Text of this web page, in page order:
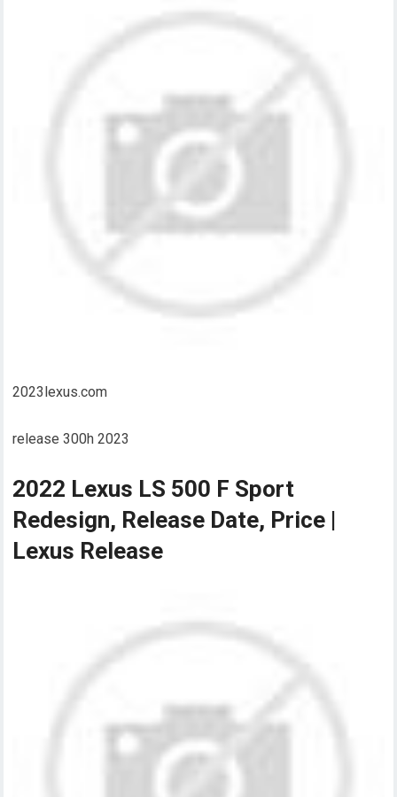
2023lexus.com
release 300h 2023
2022 Lexus LS 500 F Sport
Redesign, Release Date, Price |
Lexus Release